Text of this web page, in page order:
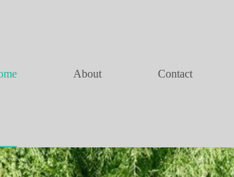
About Contact